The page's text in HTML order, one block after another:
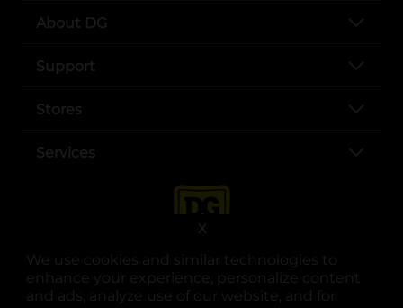
We use cookies and similar technologies to
enhance your experience, personalize content
and ads, analyze use of our website, and for
X
About DG
Support
Stores
Services